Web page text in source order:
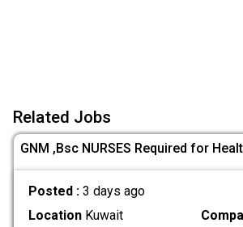
Related Jobs
GNM ,Bsc NURSES Required for
Posted : 3 days ago
LocationKuwait